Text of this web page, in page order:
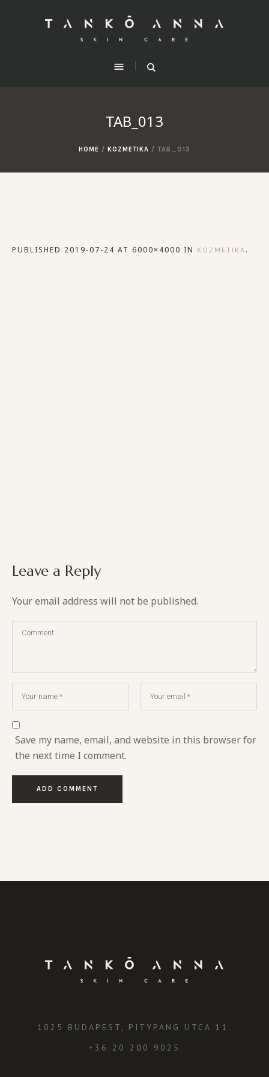
TAB_013
HOME / KOZMETIKA / TAB_013
PUBLISHED 2019-07-24 AT 6000×4000 IN KOZMETIKA .
Leave a Reply
Your email address will not be published.
Save my name, email, and website in this browser for
the next time I comment.
1025 BUDAPEST, PITYPANG UTCA 11.
+36 20 200 9025